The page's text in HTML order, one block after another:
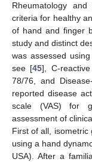
Rheumatology
criteria for healthy
of hand and finger
study and distinct
was assessed
see [45], C-
78/76, and
reported disease
scale (VAS) for
assessment of
First of all, isometric
using a hand
USA). After a